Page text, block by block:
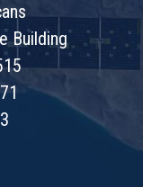
Building